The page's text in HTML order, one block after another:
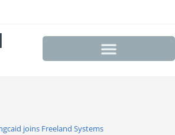
joins Freeland Systems